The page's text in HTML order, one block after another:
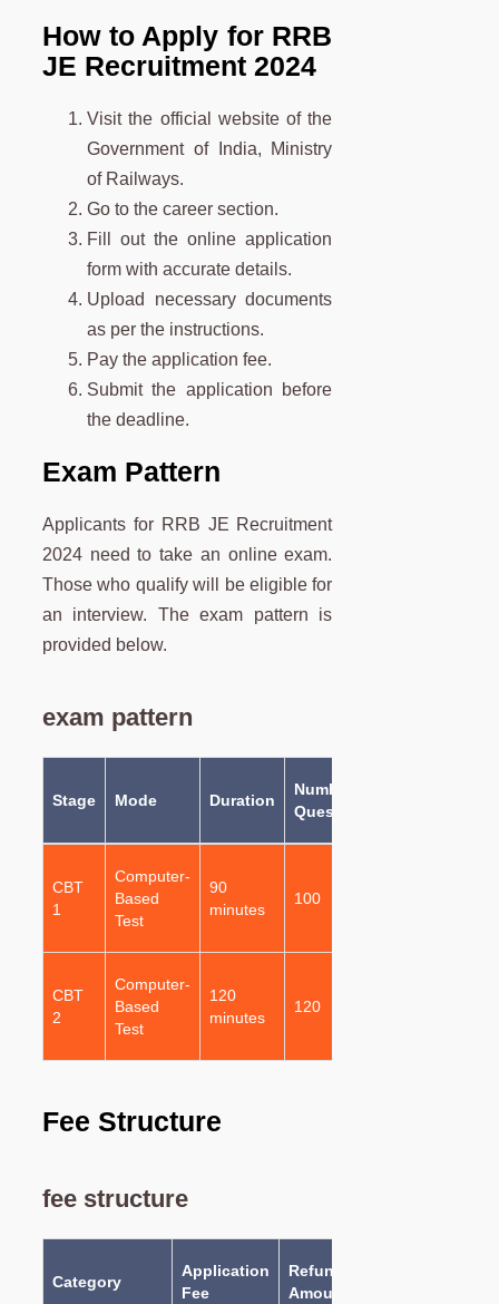
How to Apply for RRB
JE Recruitment 2024
Visit the official website of the
Government of India, Ministry
of Railways.
Go to the career section.
Fill out the online application
form with accurate details.
Upload necessary documents
as per the instructions.
Pay the application fee.
Submit the application before
the deadline.
Exam Pattern
Applicants for RRB JE Recruitment
2024 need to take an online exam.
Those who qualify will be eligible for
an interview. The exam pattern is
provided below.
exam pattern
Stage Mode Duration
Number of
Questions
CBT
1
Computer-
Based
Test
90
minutes
100
CBT
2
Computer-
Based
Test
120
minutes
120
Fee Structure
fee structure
Category
Application
Fee
Refundable
Amount